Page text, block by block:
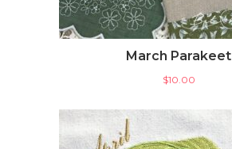
March Parakeet
$10.00